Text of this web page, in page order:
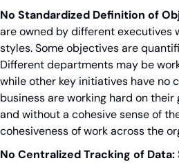
No Standardized Definition of
are owned by different executives
styles. Some objectives are
Different departments may be
while other key initiatives have no
business are working hard on
and without a cohesive sense of
cohesiveness of work across the
No Centralized Tracking of Data: